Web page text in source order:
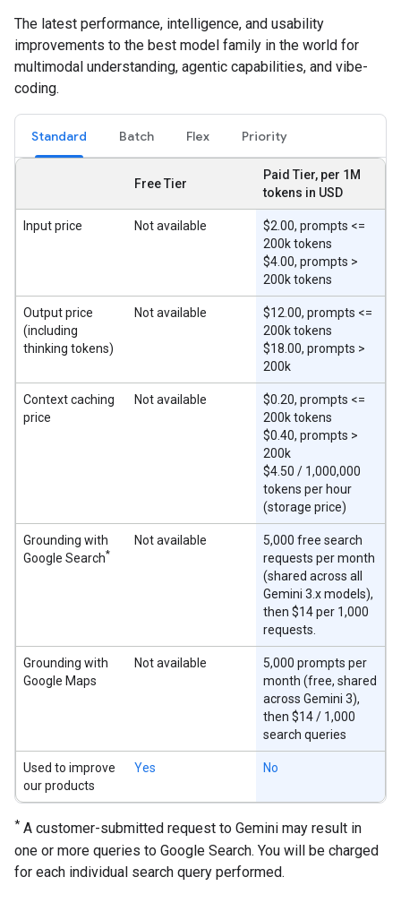
The latest performance, intelligence, and usability
improvements to the best model family in the world for
multimodal understanding, agentic capabilities, and vibe-
coding.
Standard Batch Flex Priority
Free Tier
Paid Tier, per 1M
tokens in USD
Input price Not available
$2.00, prompts <=
200k tokens
$4.00, prompts >
200k tokens
Output price
(including
thinking tokens)
Not available
$12.00, prompts <=
200k tokens
$18.00, prompts >
200k
Context caching
price
Not available
$0.20, prompts <=
200k tokens
$0.40, prompts >
200k
$4.50 / 1,000,000
tokens per hour
(storage price)
Grounding with
Google Search*
Not available
5,000 free search
requests per month
(shared across all
Gemini 3.x models),
then $14 per 1,000
requests.
Grounding with
Google Maps
Not available
5,000 prompts per
month (free, shared
across Gemini 3),
then $14 / 1,000
search queries
Used to improve
our products
Yes No
* A customer-submitted request to Gemini may result in
one or more queries to Google Search. You will be charged
for each individual search query performed.